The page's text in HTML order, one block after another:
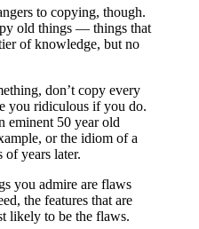
to copying, though.
old things — things that
of knowledge, but no
don’t copy every
you ridiculous if you do.
eminent 50 year old
or the idiom of a
of years later.
you admire are flaws
the features that are
likely to be the flaws.